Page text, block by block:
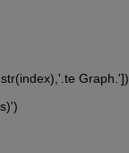
Graph.'])